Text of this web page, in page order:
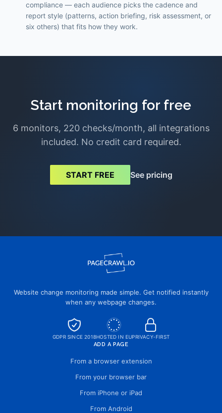
compliance — each audience picks the cadence and
report style (patterns, action briefing, risk assessment, or
six others) that fits how they work.
Start monitoring for free
6 monitors, 220 checks/month, all integrations
included. No credit card required.
START FREE See pricing
Website change monitoring made simple. Get notified instantly
when any webpage changes.
GDPR SINCE 2018HOSTED IN EUPRIVACY-FIRST
ADD A PAGE
From a browser extension
From your browser bar
From iPhone or iPad
From Android